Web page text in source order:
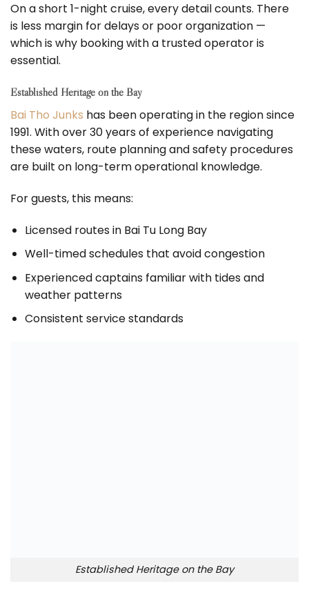
On a short 1-night cruise, every detail counts. There
is less margin for delays or poor organization —
which is why booking with a trusted operator is
essential.
Established Heritage on the Bay
Bai Tho Junks has been operating in the region since
1991. With over 30 years of experience navigating
these waters, route planning and safety procedures
are built on long-term operational knowledge.
For guests, this means:
Licensed routes in Bai Tu Long Bay
Well-timed schedules that avoid congestion
Experienced captains familiar with tides and
weather patterns
Consistent service standards
Established Heritage on the Bay